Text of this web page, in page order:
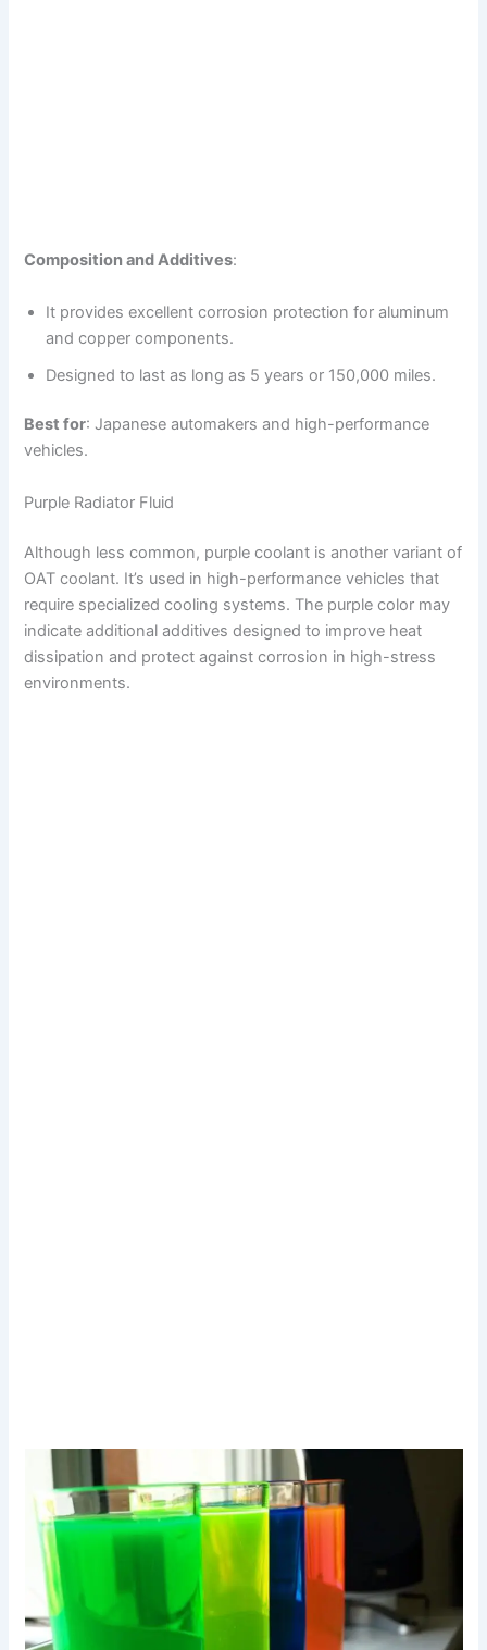
Composition and Additives:
It provides excellent corrosion protection for aluminum
and copper components.
Designed to last as long as 5 years or 150,000 miles.
Best for: Japanese automakers and high-performance
vehicles.
Purple Radiator Fluid
Although less common, purple coolant is another variant of
OAT coolant. It’s used in high-performance vehicles that
require specialized cooling systems. The purple color may
indicate additional additives designed to improve heat
dissipation and protect against corrosion in high-stress
environments.